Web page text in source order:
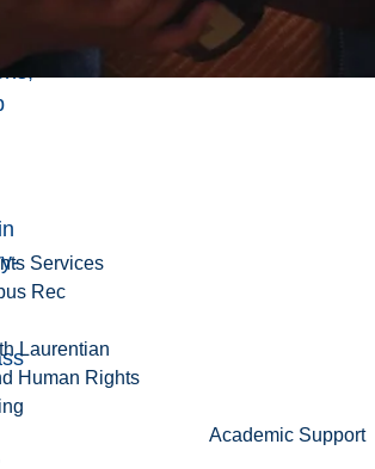
Services
Rec
Laurentian
Human Rights
Academic Support